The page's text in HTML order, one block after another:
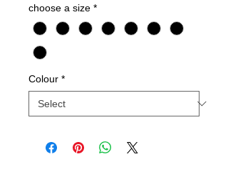
choose a size *
Colour *